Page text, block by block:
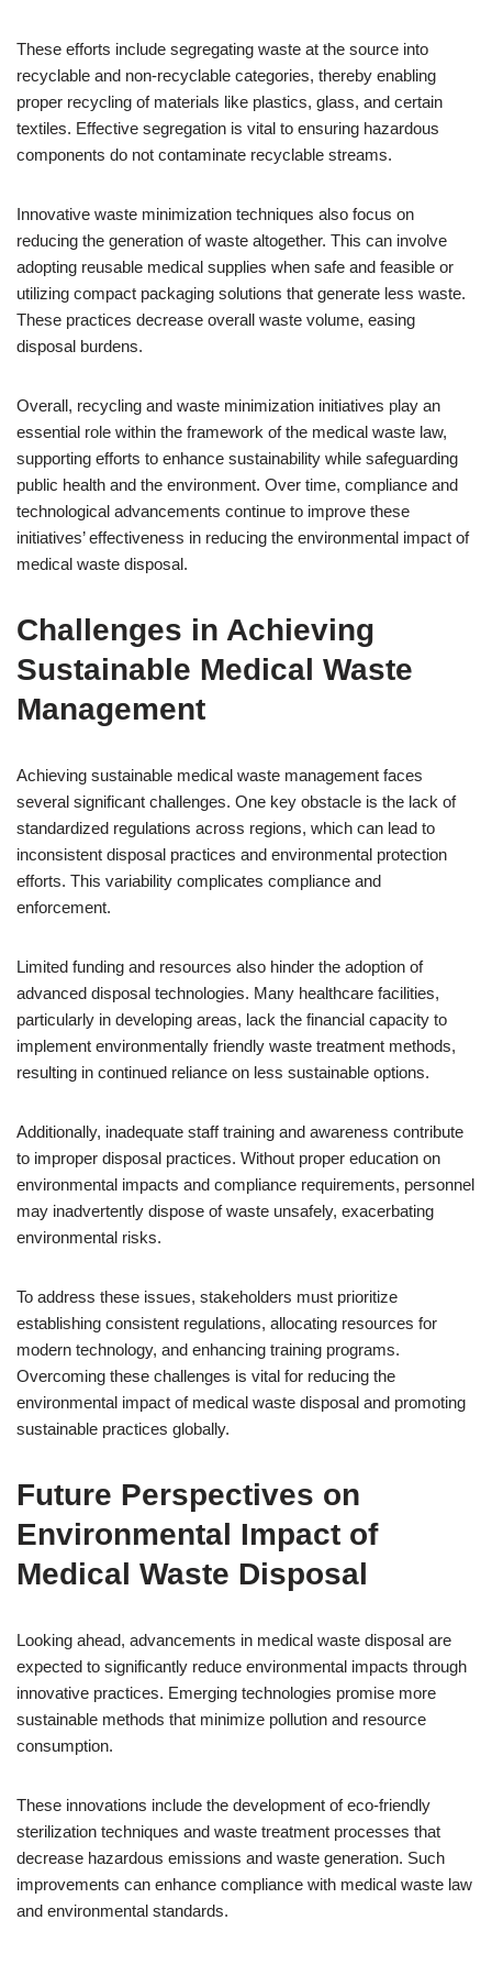
These efforts include segregating waste at the source into
recyclable and non-recyclable categories, thereby enabling
proper recycling of materials like plastics, glass, and certain
textiles. Effective segregation is vital to ensuring hazardous
components do not contaminate recyclable streams.
Innovative waste minimization techniques also focus on
reducing the generation of waste altogether. This can involve
adopting reusable medical supplies when safe and feasible or
utilizing compact packaging solutions that generate less waste.
These practices decrease overall waste volume, easing
disposal burdens.
Overall, recycling and waste minimization initiatives play an
essential role within the framework of the medical waste law,
supporting efforts to enhance sustainability while safeguarding
public health and the environment. Over time, compliance and
technological advancements continue to improve these
initiatives’ effectiveness in reducing the environmental impact of
medical waste disposal.
Challenges in Achieving
Sustainable Medical Waste
Management
Achieving sustainable medical waste management faces
several significant challenges. One key obstacle is the lack of
standardized regulations across regions, which can lead to
inconsistent disposal practices and environmental protection
efforts. This variability complicates compliance and
enforcement.
Limited funding and resources also hinder the adoption of
advanced disposal technologies. Many healthcare facilities,
particularly in developing areas, lack the financial capacity to
implement environmentally friendly waste treatment methods,
resulting in continued reliance on less sustainable options.
Additionally, inadequate staff training and awareness contribute
to improper disposal practices. Without proper education on
environmental impacts and compliance requirements, personnel
may inadvertently dispose of waste unsafely, exacerbating
environmental risks.
To address these issues, stakeholders must prioritize
establishing consistent regulations, allocating resources for
modern technology, and enhancing training programs.
Overcoming these challenges is vital for reducing the
environmental impact of medical waste disposal and promoting
sustainable practices globally.
Future Perspectives on
Environmental Impact of
Medical Waste Disposal
Looking ahead, advancements in medical waste disposal are
expected to significantly reduce environmental impacts through
innovative practices. Emerging technologies promise more
sustainable methods that minimize pollution and resource
consumption.
These innovations include the development of eco-friendly
sterilization techniques and waste treatment processes that
decrease hazardous emissions and waste generation. Such
improvements can enhance compliance with medical waste law
and environmental standards.